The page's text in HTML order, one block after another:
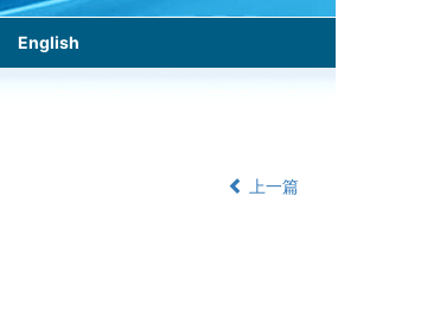
English
上一篇